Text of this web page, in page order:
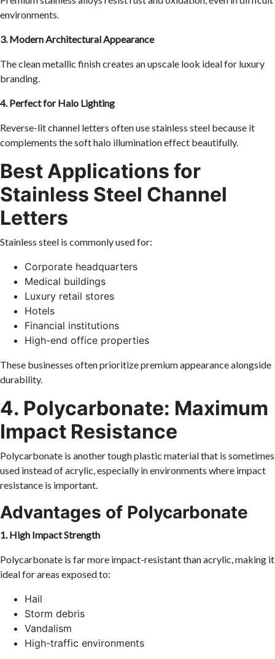
environments.
3. Modern Architectural Appearance
The clean metallic finish creates an upscale look ideal for luxury
branding.
4. Perfect for Halo Lighting
Reverse-lit channel letters often use stainless steel because it
complements the soft halo illumination effect beautifully.
Best Applications for
Stainless Steel Channel
Letters
Stainless steel is commonly used for:
Corporate headquarters
Medical buildings
Luxury retail stores
Hotels
Financial institutions
High-end office properties
These businesses often prioritize premium appearance alongside
durability.
4. Polycarbonate: Maximum
Impact Resistance
Polycarbonate is another tough plastic material that is sometimes
used instead of acrylic, especially in environments where impact
resistance is important.
Advantages of Polycarbonate
1. High Impact Strength
Polycarbonate is far more impact-resistant than acrylic, making it
ideal for areas exposed to:
Hail
Storm debris
Vandalism
High-traffic environments